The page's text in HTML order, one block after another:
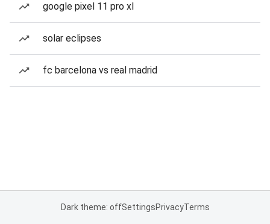
google pixel 11 pro xl
solar eclipses
fc barcelona vs real madrid
Dark theme: offSettingsPrivacyTerms